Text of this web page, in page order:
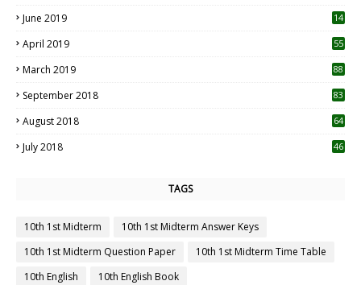
June 2019 14
April 2019
55
March 2019 88
September 2018 83
August 2018 64
July 2018 46
TAGS
10th 1st Midterm
10th 1st Midterm Answer Keys
10th 1st Midterm Question Paper
10th 1st Midterm Time Table
10th English
10th English Book